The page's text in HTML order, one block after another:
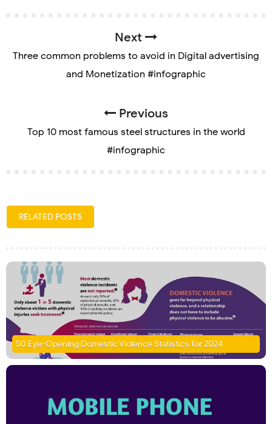
Next
Three common problems to avoid in Digital advertising
and Monetization #infographic
Previous
Top 10 most famous steel structures in the world
#infographic
RELATED POSTS
50 Eye-Opening Domestic Violence Statistics for 2024